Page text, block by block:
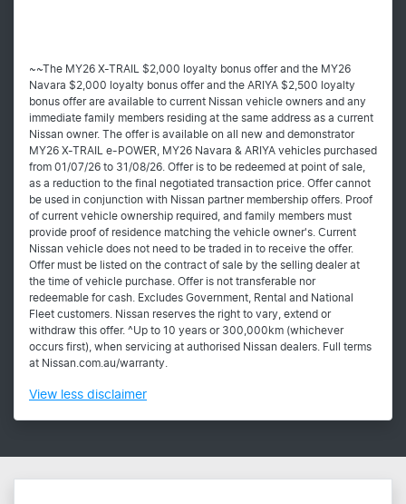
~~The MY26 X-TRAIL $2,000 loyalty bonus offer and the MY26
Navara $2,000 loyalty bonus offer and the ARIYA $2,500 loyalty
bonus offer are available to current Nissan vehicle owners and any
immediate family members residing at the same address as a current
Nissan owner. The offer is available on all new and demonstrator
MY26 X-TRAIL e-POWER, MY26 Navara & ARIYA vehicles purchased
from 01/07/26 to 31/08/26. Offer is to be redeemed at point of sale,
as a reduction to the final negotiated transaction price. Offer cannot
be used in conjunction with Nissan partner membership offers. Proof
of current vehicle ownership required, and family members must
provide proof of residence matching the vehicle owner's. Current
Nissan vehicle does not need to be traded in to receive the offer.
Offer must be listed on the contract of sale by the selling dealer at
the time of vehicle purchase. Offer is not transferable nor
redeemable for cash. Excludes Government, Rental and National
Fleet customers. Nissan reserves the right to vary, extend or
withdraw this offer. ^Up to 10 years or 300,000km (whichever
occurs first), when servicing at authorised Nissan dealers. Full terms
at Nissan.com.au/warranty.
View less disclaimer